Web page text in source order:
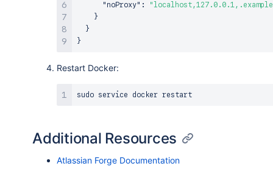
"noProxy" :
}
}
}
Restart Docker:
sudo service
Additional Resources
Atlassian Forge Documentation